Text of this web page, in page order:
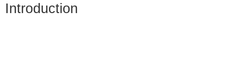
Introduction